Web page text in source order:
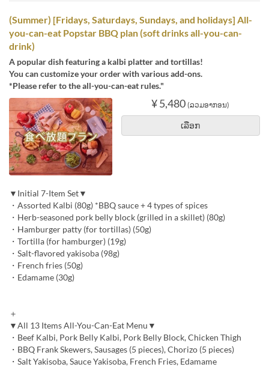
(Summer) [Fridays, Saturdays, Sundays, and holidays] All-
you-can-eat Popstar BBQ plan (soft drinks all-you-can-
drink)
A popular dish featuring a kalbi platter and tortillas!
You can customize your order with various add-ons.
*Please refer to the all-you-can-eat rules."
¥ 5,480 (ລວມອາກອນ)
ເລືອກ
▼Initial 7-Item Set▼
・Assorted Kalbi (80g) *BBQ sauce + 4 types of spices
・Herb-seasoned pork belly block (grilled in a skillet) (80g)
・Hamburger patty (for tortillas) (50g)
・Tortilla (for hamburger) (19g)
・Salt-flavored yakisoba (98g)
・French fries (50g)
・Edamame (30g)
＋
▼All 13 Items All-You-Can-Eat Menu▼
・Beef Kalbi, Pork Belly Kalbi, Pork Belly Block, Chicken Thigh
・BBQ Frank Skewers, Sausages (5 pieces), Chorizo (5 pieces)
・Salt Yakisoba, Sauce Yakisoba, French Fries, Edamame